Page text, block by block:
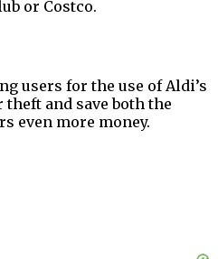
or Costco.
users for the use of Aldi’s
and save both the
even more money.